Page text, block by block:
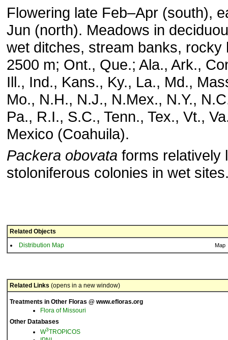
Flowering late Feb–Apr (south),
Jun (north). Meadows in
wet ditches, stream banks, rocky
2500 m; Ont., Que.; Ala., Ark.,
Ill., Ind., Kans., Ky., La., Md.,
Mo., N.H., N.J., N.Mex., N.Y.,
Pa., R.I., S.C., Tenn., Tex., Vt.,
Mexico (Coahuila).
Packera obovata forms relatively
stoloniferous colonies in wet
Related Objects
Distribution Map
Map
Related Links (opens in a new window)
Treatments in Other Floras @ www.efloras.org
Flora of Missouri
Other Databases
W3TROPICOS